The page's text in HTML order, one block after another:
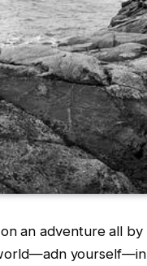
an adventure all